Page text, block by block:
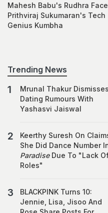
Mahesh Babu's Rudhra
Prithviraj Sukumaran's Tech
Genius Kumbha
Trending News
Mrunal Thakur Dismisses
Dating Rumours With
Yashasvi Jaiswal
Keerthy Suresh On
She Did Dance Number
ParadiseDue To "Lack
Roles"
BLACKPINK Turns 10:
Jennie, Lisa, Jisoo And